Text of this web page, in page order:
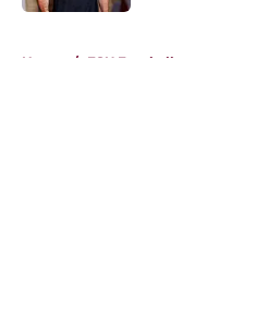
Home / FSU Football